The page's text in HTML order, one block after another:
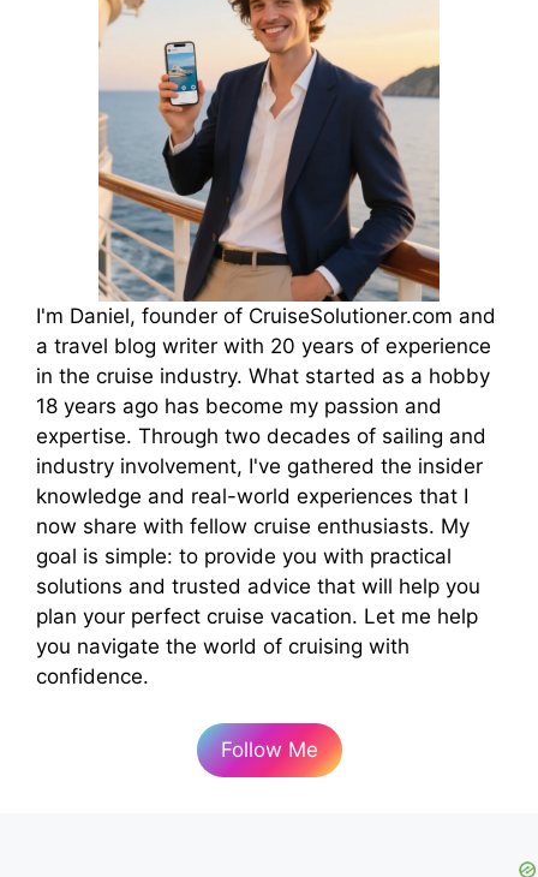
I'm Daniel, founder of CruiseSolutioner.com and
a travel blog writer with 20 years of experience
in the cruise industry. What started as a hobby
18 years ago has become my passion and
expertise. Through two decades of sailing and
industry involvement, I've gathered the insider
knowledge and real-world experiences that I
now share with fellow cruise enthusiasts. My
goal is simple: to provide you with practical
solutions and trusted advice that will help you
plan your perfect cruise vacation. Let me help
you navigate the world of cruising with
confidence.
Follow Me